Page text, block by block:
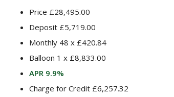
Price £28,495.00
Deposit £5,719.00
Monthly 48 x £420.84
Balloon 1 x £8,833.00
APR 9.9%
Charge for Credit £6,257.32